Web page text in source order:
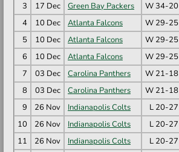
3
17 Dec Green Bay Packers W 34-20
4
10 Dec Atlanta Falcons W 29-25
5
10 Dec Atlanta Falcons W 29-25
6
10 Dec Atlanta Falcons W 29-25
7
03 Dec Carolina Panthers W 21-18
8
03 Dec Carolina Panthers W 21-18
9
26 Nov Indianapolis Colts L 20-27
10
26 Nov Indianapolis Colts L 20-27
11
26 Nov Indianapolis Colts L 20-27